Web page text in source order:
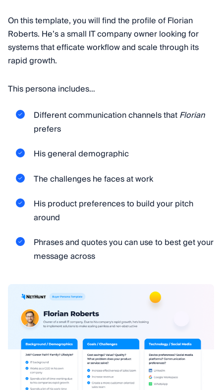
On this template, you will find the profile of Florian
Roberts. He’s a small IT company owner looking for
systems that efficate workflow and scale through its
rapid growth.
This persona includes…
Different communication channels thatFlorian
prefers
His general demographic
The challenges he faces at work
His product preferences to build your pitch
around
Phrases and quotes you can use to best get your
message across